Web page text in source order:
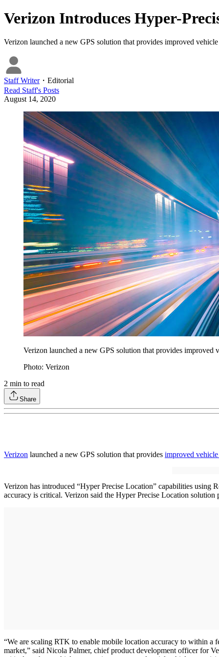
Verizon Introduces Hyper-
Verizon launched a new GPS solution that provides improved
Staff Writer・ Editorial
Read Staff's Posts
August 14, 2020
Verizon launched a new GPS solution that provides improved
Photo: Verizon
2 min to read
Share
Verizon launched a new GPS solution that provides improved
Verizon has introduced “Hyper Precise Location” capabilities
accuracy is critical. Verizon said the Hyper Precise Location
“We are scaling RTK to enable mobile location accuracy to within a
market,” said Nicola Palmer, chief product development officer for